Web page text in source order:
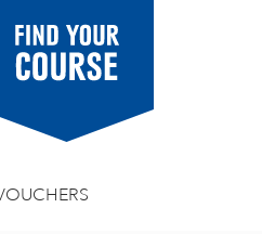
Find your
course